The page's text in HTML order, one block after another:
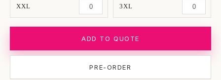
XXL 3XL
ADD TO QUOTE
PRE-ORDER